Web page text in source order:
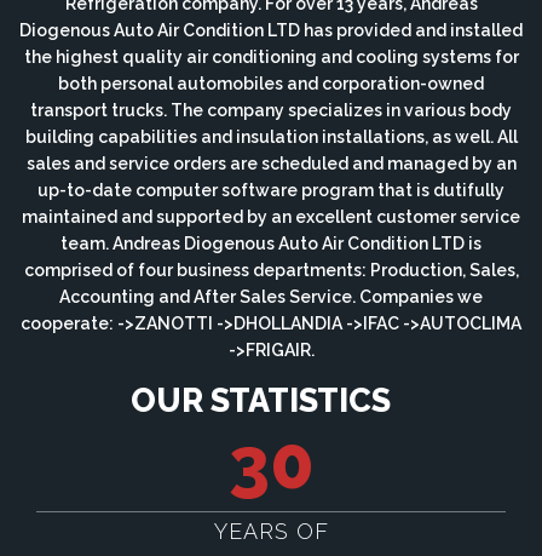
Diogenous Auto Air Condition LTD has provided and installed
the highest quality air conditioning and cooling systems for
both personal automobiles and corporation-owned
transport trucks. The company specializes in various body
building capabilities and insulation installations, as well. All
sales and service orders are scheduled and managed by an
up-to-date computer software program that is dutifully
maintained and supported by an excellent customer service
team. Andreas Diogenous Auto Air Condition LTD is
comprised of four business departments: Production, Sales,
Accounting and After Sales Service. Companies we
cooperate: ->ZANOTTI ->DHOLLANDIA ->IFAC ->AUTOCLIMA
->FRIGAIR.
OUR STATISTICS
30
YEARS OF